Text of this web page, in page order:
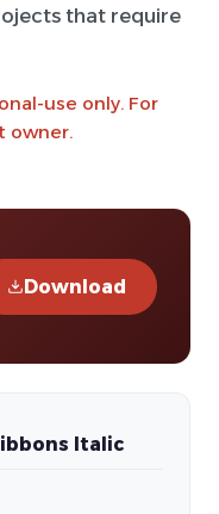
that require
use only. For
owner.
Download
Italic